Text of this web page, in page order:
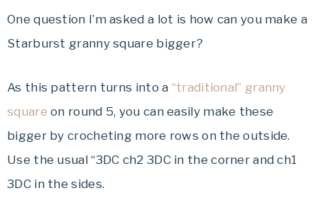
One question I’m asked a lot is how can you make a
Starburst granny square bigger?
As this pattern turns into a “traditional” granny
square on round 5, you can easily make these
bigger by crocheting more rows on the outside.
Use the usual “3DC ch2 3DC in the corner and ch1
3DC in the sides.